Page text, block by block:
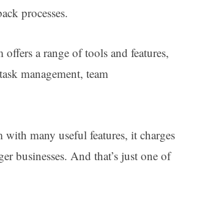
processes.
a range of tools and features,
management, team
many useful features, it charges
businesses. And that’s just one of